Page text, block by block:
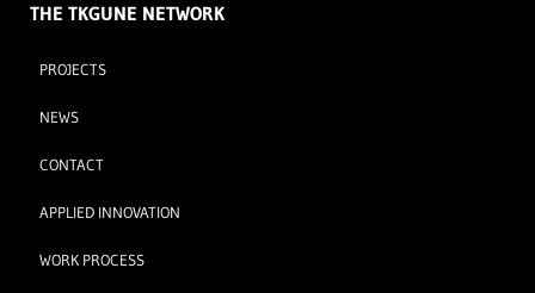
THE TKGUNE NETWORK
PROJECTS
NEWS
CONTACT
APPLIED INNOVATION
WORK PROCESS